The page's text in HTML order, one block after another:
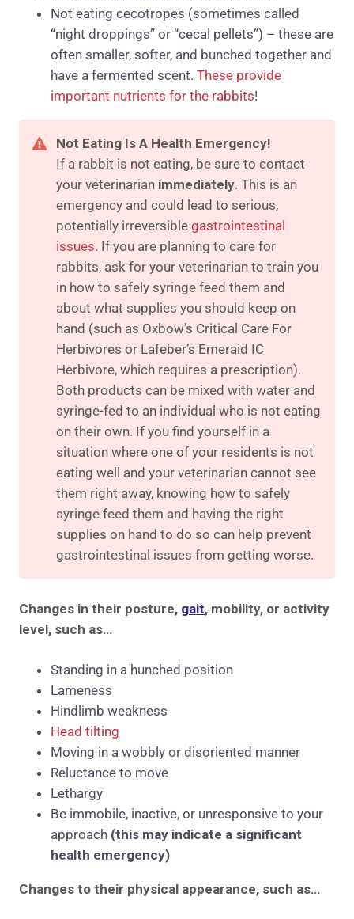
Not eating cecotropes (sometimes called
“night droppings” or “cecal pellets”) – these are
often smaller, softer, and bunched together and
have a fermented scent. These provide
important nutrients for the rabbits!
Not Eating Is A Health Emergency!
If a rabbit is not eating, be sure to contact
your veterinarian immediately. This is an
emergency and could lead to serious,
potentially irreversible gastrointestinal
issues. If you are planning to care for
rabbits, ask for your veterinarian to train you
in how to safely syringe feed them and
about what supplies you should keep on
hand (such as Oxbow’s Critical Care For
Herbivores or Lafeber’s Emeraid IC
Herbivore, which requires a prescription).
Both products can be mixed with water and
syringe-fed to an individual who is not eating
on their own. If you find yourself in a
situation where one of your residents is not
eating well and your veterinarian cannot see
them right away, knowing how to safely
syringe feed them and having the right
supplies on hand to do so can help prevent
gastrointestinal issues from getting worse.
Changes in their posture, gait, mobility, or activity
level, such as…
Standing in a hunched position
Lameness
Hindlimb weakness
Head tilting
Moving in a wobbly or disoriented manner
Reluctance to move
Lethargy
Be immobile, inactive, or unresponsive to your
approach (this may indicate a significant
health emergency)
Changes to their physical appearance, such as…